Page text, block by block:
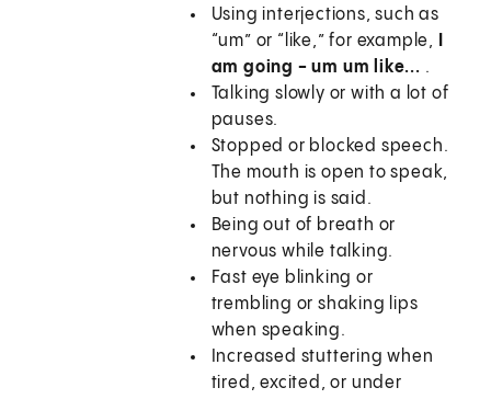
Using interjections, such as
“um” or “like,” for example,
am going - um um like... .
Talking slowly or with a lot of
pauses.
Stopped or blocked speech.
The mouth is open to speak,
but nothing is said.
Being out of breath or
nervous while talking.
Fast eye blinking or
trembling or shaking lips
when speaking.
Increased stuttering when
tired, excited, or under